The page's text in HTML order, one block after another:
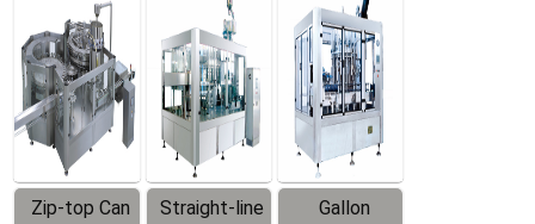
Equipment
Machine
Machine
Zip-top Can
Straight-line
Gallon